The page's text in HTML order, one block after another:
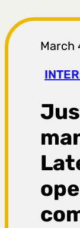
t
r
a
g
a
March